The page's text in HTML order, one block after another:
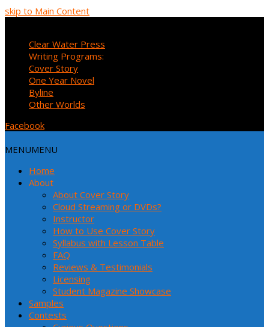
skip to Main Content
Clear Water Press
Writing Programs:
Cover Story
One Year Novel
Byline
Other Worlds
Facebook
MENUMENU
Home
About
About Cover Story
Cloud Streaming or DVDs?
Instructor
How to Use Cover Story
Syllabus with Lesson Table
FAQ
Reviews & Testimonials
Licensing
Student Magazine Showcase
Samples
Contests